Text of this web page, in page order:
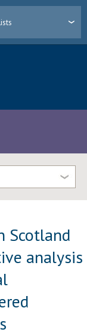
Scotland
analysis